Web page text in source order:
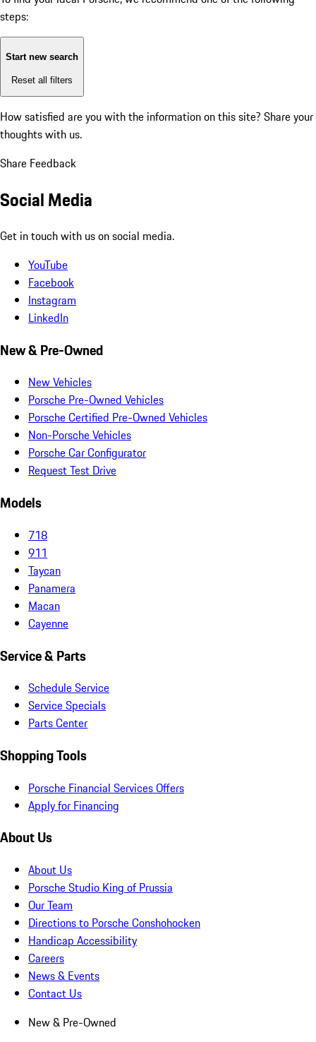
steps:
Start new search
Reset all filters
How satisfied are you with the information on this site? Share your
thoughts with us.
Share Feedback
Social Media
Get in touch with us on social media.
YouTube
Facebook
Instagram
LinkedIn
New & Pre-Owned
New Vehicles
Porsche Pre-Owned Vehicles
Porsche Certified Pre-Owned Vehicles
Non-Porsche Vehicles
Porsche Car Configurator
Request Test Drive
Models
718
911
Taycan
Panamera
Macan
Cayenne
Service & Parts
Schedule Service
Service Specials
Parts Center
Shopping Tools
Porsche Financial Services Offers
Apply for Financing
About Us
About Us
Porsche Studio King of Prussia
Our Team
Directions to Porsche Conshohocken
Handicap Accessibility
Careers
News & Events
Contact Us
New & Pre-Owned